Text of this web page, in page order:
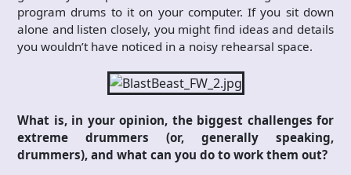
program drums to it on your computer. If you sit down
alone and listen closely, you might find ideas and details
you wouldn’t have noticed in a noisy rehearsal space.
What is, in your opinion, the biggest challenges for
extreme drummers (or, generally speaking,
drummers), and what can you do to work them out?